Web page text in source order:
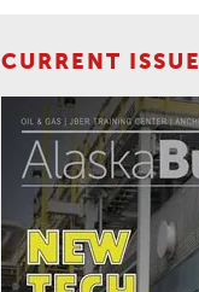
CURRENT ISSUE